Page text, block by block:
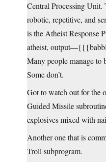
Central Processing Unit.
robotic, repetitive, and
is the Atheist Response
atheist,
Many people manage to
Some don’t.
Got to watch out for the
Guided Missile
explosives mixed with
Another one that is
Troll subprogram.